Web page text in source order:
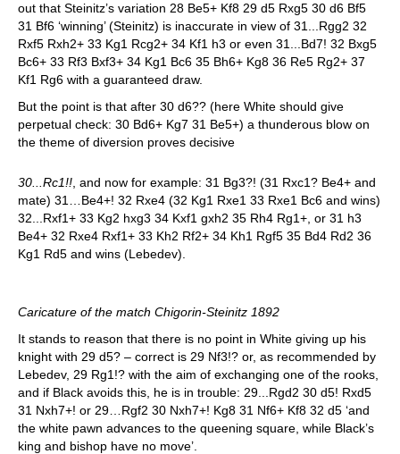
out that Steinitz’s variation 28 Be5+ Kf8 29 d5 Rxg5 30 d6 Bf5
31 Bf6 ‘winning’ (Steinitz) is inaccurate in view of 31...Rgg2 32
Rxf5 Rxh2+ 33 Kg1 Rcg2+ 34 Kf1 h3 or even 31...Bd7! 32 Bxg5
Bc6+ 33 Rf3 Bxf3+ 34 Kg1 Bc6 35 Bh6+ Kg8 36 Re5 Rg2+ 37
Kf1 Rg6 with a guaranteed draw.
But the point is that after 30 d6?? (here White should give
perpetual check: 30 Bd6+ Kg7 31 Be5+) a thunderous blow on
the theme of diversion proves decisive
30...Rc1!! , and now for example: 31 Bg3?! (31 Rxc1? Be4+ and
mate) 31…Be4+! 32 Rxe4 (32 Kg1 Rxe1 33 Rxe1 Bc6 and wins)
32...Rxf1+ 33 Kg2 hxg3 34 Kxf1 gxh2 35 Rh4 Rg1+, or 31 h3
Be4+ 32 Rxe4 Rxf1+ 33 Kh2 Rf2+ 34 Kh1 Rgf5 35 Bd4 Rd2 36
Kg1 Rd5 and wins (Lebedev).
Caricature of the match Chigorin-Steinitz 1892
It stands to reason that there is no point in White giving up his
knight with 29 d5? – correct is 29 Nf3!? or, as recommended by
Lebedev, 29 Rg1!? with the aim of exchanging one of the rooks,
and if Black avoids this, he is in trouble: 29...Rgd2 30 d5! Rxd5
31 Nxh7+! or 29…Rgf2 30 Nxh7+! Kg8 31 Nf6+ Kf8 32 d5 ‘and
the white pawn advances to the queening square, while Black’s
king and bishop have no move’.